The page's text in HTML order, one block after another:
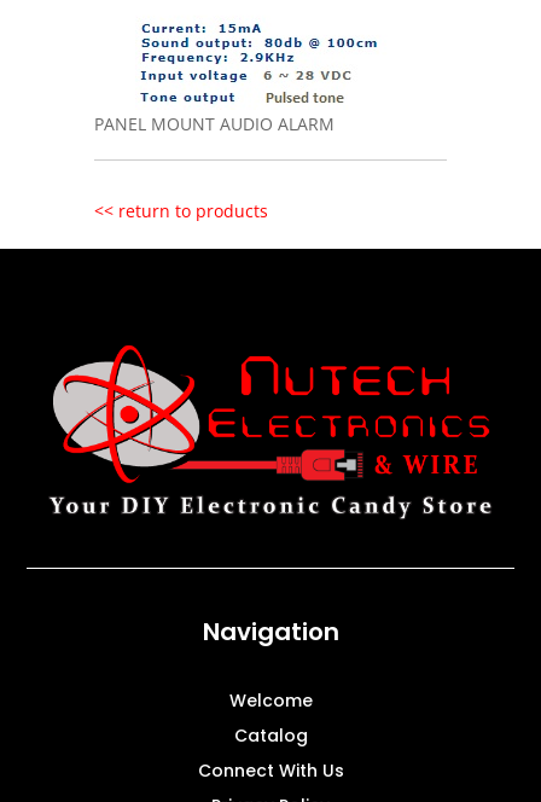
PANEL MOUNT AUDIO ALARM
<< return to products
Navigation
Welcome
Catalog
Connect With Us